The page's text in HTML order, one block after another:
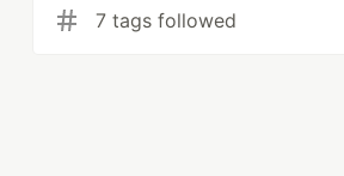
7 tags followed